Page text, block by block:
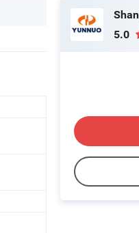
5.0